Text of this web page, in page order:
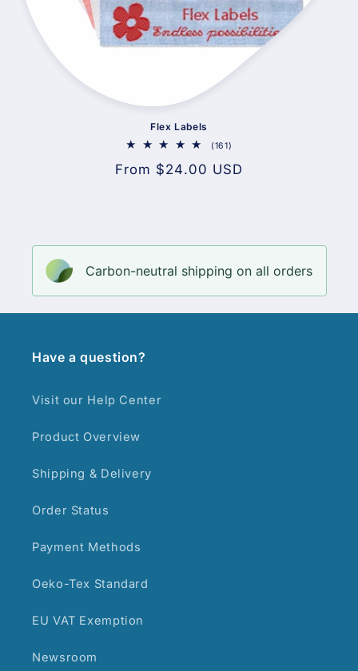
Flex Labels
(161)
reviews
Regular
From $24.00 USD
Carbon-neutral shipping on all orders
Have a question?
Visit our Help Center
Product Overview
Shipping & Delivery
Order Status
Payment Methods
Oeko-Tex Standard
EU VAT Exemption
Newsroom